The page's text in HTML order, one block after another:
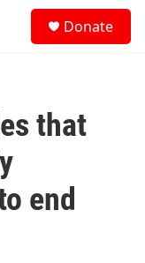
Donate
that
end